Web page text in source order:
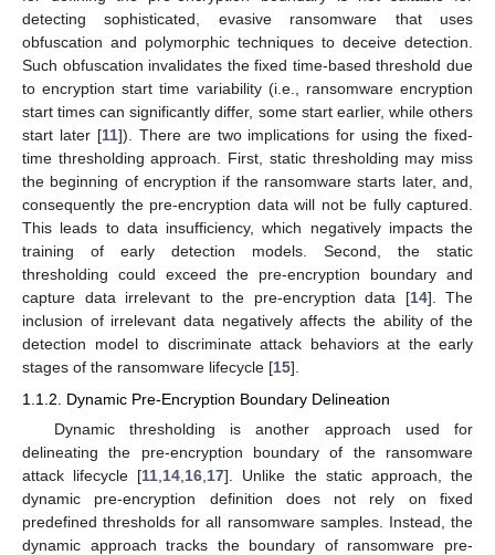
detecting sophisticated, evasive ransomware that uses
obfuscation and polymorphic techniques to deceive detection.
Such obfuscation invalidates the fixed time-based threshold due
to encryption start time variability (i.e., ransomware encryption
start times can significantly differ, some start earlier, while others
start later [11]). There are two implications for using the fixed-
time thresholding approach. First, static thresholding may miss
the beginning of encryption if the ransomware starts later, and,
consequently the pre-encryption data will not be fully captured.
This leads to data insufficiency, which negatively impacts the
training of early detection models. Second, the static
thresholding could exceed the pre-encryption boundary and
capture data irrelevant to the pre-encryption data [14]. The
inclusion of irrelevant data negatively affects the ability of the
detection model to discriminate attack behaviors at the early
stages of the ransomware lifecycle [15].
1.1.2. Dynamic Pre-Encryption Boundary Delineation
Dynamic thresholding is another approach used for
delineating the pre-encryption boundary of the ransomware
attack lifecycle [11 14 16 17]. Unlike the static approach, the
dynamic pre-encryption definition does not rely on fixed
predefined thresholds for all ransomware samples. Instead, the
dynamic approach tracks the boundary of ransomware pre-